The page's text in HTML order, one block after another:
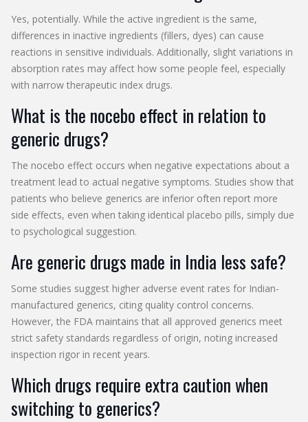
Yes, potentially. While the active ingredient is the same,
differences in inactive ingredients (fillers, dyes) can cause
reactions in sensitive individuals. Additionally, slight variations in
absorption rates may affect how some people feel, especially
with narrow therapeutic index drugs.
What is the nocebo effect in relation to
generic drugs?
The nocebo effect occurs when negative expectations about a
treatment lead to actual negative symptoms. Studies show that
patients who believe generics are inferior often report more
side effects, even when taking identical placebo pills, simply due
to psychological suggestion.
Are generic drugs made in India less safe?
Some studies suggest higher adverse event rates for Indian-
manufactured generics, citing quality control concerns.
However, the FDA maintains that all approved generics meet
strict safety standards regardless of origin, noting increased
inspection rigor in recent years.
Which drugs require extra caution when
switching to generics?